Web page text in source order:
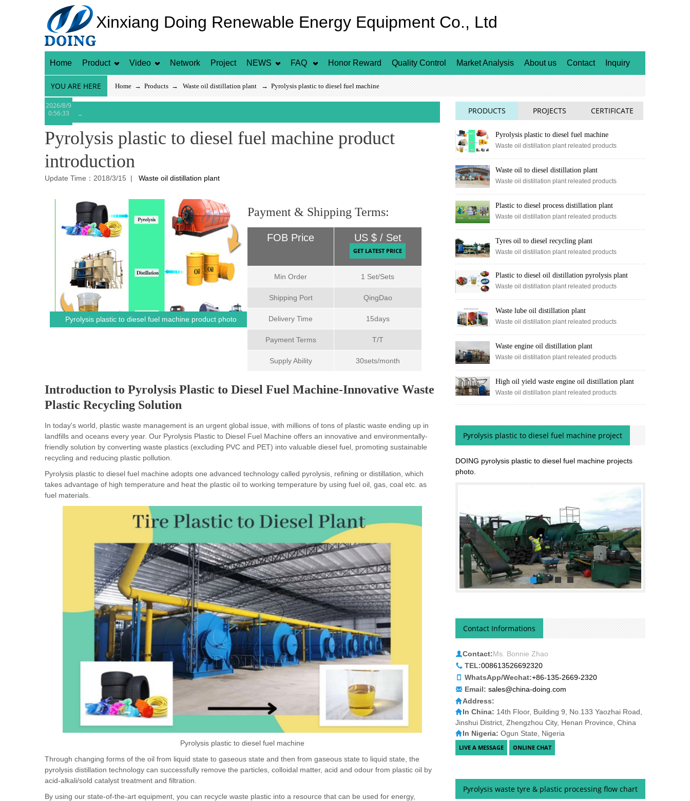
Xinxiang Doing Renewable Energy Equipment Co., Ltd
Home Product Video Network Project NEWS FAQ Honor Reward Quality Control Market Analysis About us Contact Inquiry
YOU ARE HERE Home → Products → Waste oil distillation plant → Pyrolysis plastic to diesel fuel machine
2026/8/9
0:56:33
Pyrolysis plastic to diesel fuel machine product
introduction
Update Time：2018/3/15 |
Pyrolysis plastic to diesel fuel machine product photo
FOB Price
Min Order
Shipping Port
Delivery Time
Payment Terms
Supply Ability
US $ / Set
1 Set/Sets
QingDao
15days
T/T
30sets/month
Plastic Recycling Solution
landfills and oceans every year. Our Pyrolysis Plastic to Diesel Fuel Machine offers an innovative and environmentally-
friendly solution by converting waste plastics (excluding PVC and PET) into valuable diesel fuel, promoting sustainable
recycling and reducing plastic pollution.
Pyrolysis plastic to diesel fuel machine adopts one advanced technology called pyrolysis, refining or distillation, which
takes advantage of high temperature and heat the plastic oil to working temperature by using fuel oil, gas, coal etc. as
fuel materials.
Pyrolysis plastic to diesel fuel machine
Through changing forms of the oil from liquid state to gaseous state and then from gaseous state to liquid state, the
pyrolysis distillation technology can successfully remove the particles, colloidal matter, acid and odour from plastic oil by
acid-alkali/sold catalyst treatment and filtration.
By using our state-of-the-art equipment, you can recycle waste plastic into a resource that can be used for energy,
reducing both plastic waste and the reliance on conventional fossil fuels.
PRODUCTS PROJECTS CERTIFICATE
Pyrolysis plastic to diesel fuel machine
Waste oil distillation plant releated products
Waste oil to diesel distillation plant
Waste oil distillation plant releated products
Plastic to diesel process distillation plant
Waste oil distillation plant releated products
Tyres oil to diesel recycling plant
Waste oil distillation plant releated products
Plastic to diesel oil distillation pyrolysis plant
Waste oil distillation plant releated products
Waste lube oil distillation plant
Waste oil distillation plant releated products
Waste engine oil distillation plant
Waste oil distillation plant releated products
High oil yield waste engine oil distillation plant
Waste oil distillation plant releated products
Pyrolysis plastic to diesel fuel machine project
DOING pyrolysis plastic to diesel fuel machine projects
photo.
Contact Informations
Contact:Ms. Bonnie Zhao
TEL:008613526692320
WhatsApp/Wechat:+86-135-2669-2320
Email: sales@china-doing.com
Address:
In China: 14th Floor, Building 9, No.133 Yaozhai Road,
Jinshui District, Zhengzhou City, Henan Province, China
In Nigeria: Ogun State, Nigeria
Pyrolysis waste tyre & plastic processing flow chart